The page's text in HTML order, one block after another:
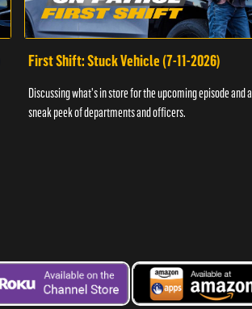
First Shift: Stuck Vehicle (7-11-2026)
Discussing what's in store for the upcoming episode and a
sneak peek of departments and officers.